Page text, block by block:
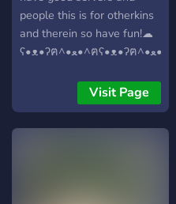
people this is for otherkins
and therein so have fun!☁︎︎
Visit Page